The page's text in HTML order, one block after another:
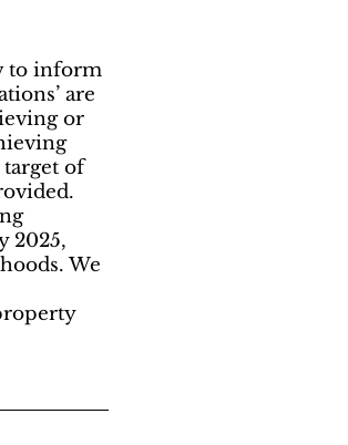
to inform
are
or
of
2025,
We